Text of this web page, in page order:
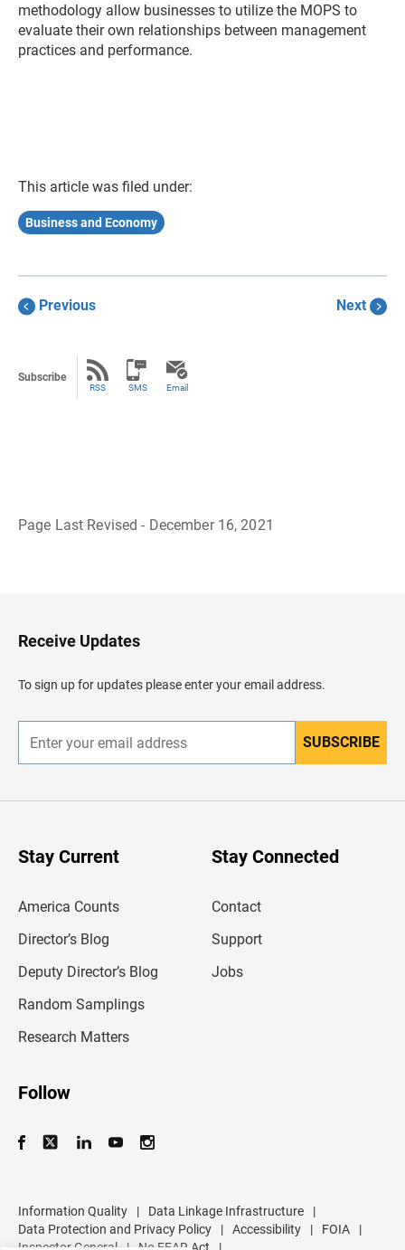
methodology allow businesses to utilize the MOPS to
evaluate their own relationships between management
practices and performance.
This article was filed under:
Business and Economy
Previous Next
Subscribe
RSS SMS Email
Page Last Revised - December 16, 2021
H
e
d
e
Receive Updates
To sign up for updates please enter your email address.
n
r
SUBSCRIBE
Stay Current
America Counts
Director’s Blog
Deputy Director’s Blog
Random Samplings
Research Matters
Stay Connected
Contact
Support
Jobs
Follow
Information Quality | Data Linkage Infrastructure
|
Data Protection and Privacy Policy
| Accessibility | FOIA
|